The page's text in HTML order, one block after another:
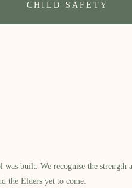
CHILD SAFETY
built.​ We recognise the strength
the Elders yet to come.